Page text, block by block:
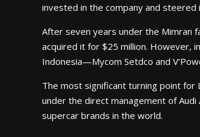
invested in the company and steered
After seven years under the Mimran
acquired it for $25 million. However,
Indonesia—Mycom Setdco and
The most significant turning point for
under the direct management of
supercar brands in the world.